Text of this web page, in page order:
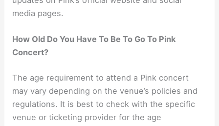
media pages.
How Old Do You Have To Be To Go To Pink
Concert?
The age requirement to attend a Pink concert
may vary depending on the venue’s policies and
regulations. It is best to check with the specific
venue or ticketing provider for the age